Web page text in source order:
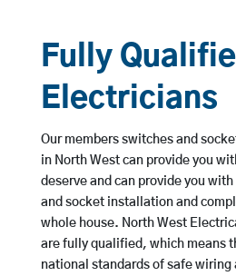
Fully
Electricians
Our members switches and
in North West can provide you
deserve and can provide you
and socket installation and
whole house. North West
are fully qualified, which means
national standards of safe wiring